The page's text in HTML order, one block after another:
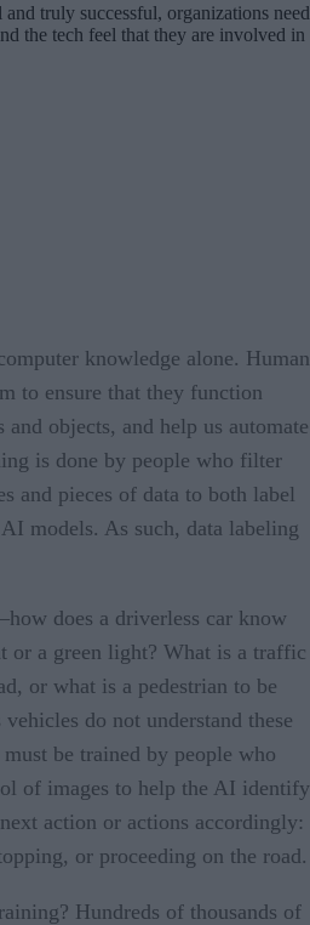
truly successful, organizations need
the tech feel that they are involved in
knowledge alone.
to ensure that they function
objects, and help us automate
is done by people who filter
and pieces of data to both label
models. As such, data labeling
does a driverless car know
or a green light? What is a traffic
or what is a pedestrian to be
do not understand these
be trained by people who
of images to help the AI identify
action or actions accordingly:
or proceeding on the road.
Hundreds of thousands of